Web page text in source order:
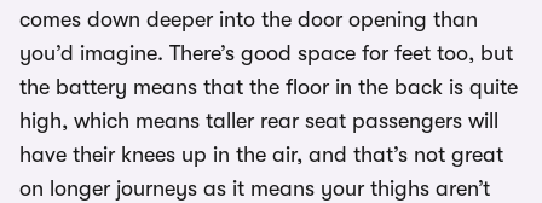
comes down deeper into the door opening than
you’d imagine. There’s good space for feet too, but
the battery means that the floor in the back is quite
high, which means taller rear seat passengers will
have their knees up in the air, and that’s not great
on longer journeys as it means your thighs aren’t